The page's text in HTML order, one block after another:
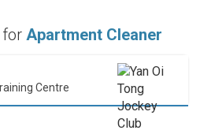
for Apartment Cleaner
Centre